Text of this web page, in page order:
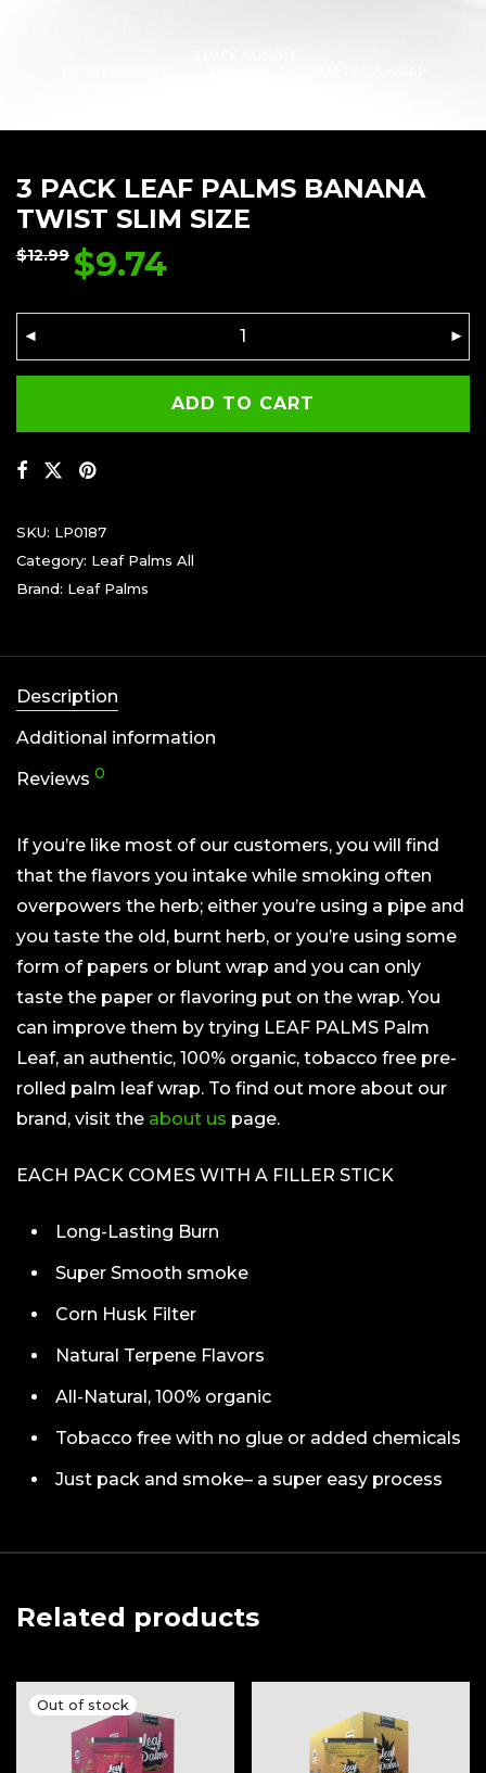
3 PACK LEAF PALMS BANANA
TWIST SLIM SIZE
$12.99 $9.74
ADD TO CART
SKU: LP0187
Category: Leaf Palms All
Brand: Leaf Palms
Description
Additional information
Reviews 0
If you’re like most of our customers, you will find
that the flavors you intake while smoking often
overpowers the herb; either you’re using a pipe and
you taste the old, burnt herb, or you’re using some
form of papers or blunt wrap and you can only
taste the paper or flavoring put on the wrap. You
can improve them by trying LEAF PALMS Palm
Leaf, an authentic, 100% organic, tobacco free pre-
rolled palm leaf wrap. To find out more about our
brand, visit the about us page.
EACH PACK COMES WITH A FILLER STICK
Long-Lasting Burn
Super Smooth smoke
Corn Husk Filter
Natural Terpene Flavors
All-Natural, 100% organic
Tobacco free with no glue or added chemicals
Just pack and smoke– a super easy process
Related products